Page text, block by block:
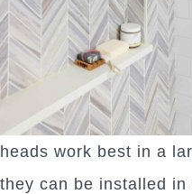
heads work best in a
they can be installed in